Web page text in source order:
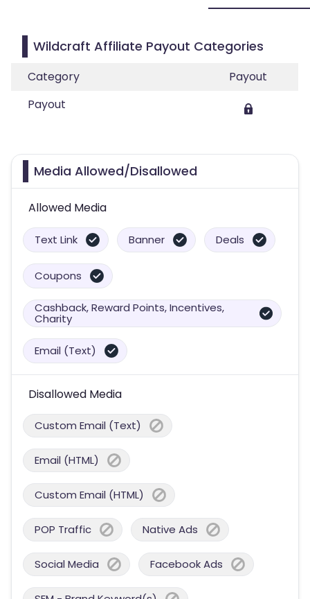
Wildcraft Affiliate Payout Categories
Category
Payout
Payout
Media Allowed/Disallowed
Allowed Media
Text Link Banner Deals
Coupons
Cashback, Reward Points, Incentives,
Charity
Email (Text)
Disallowed Media
Custom Email (Text)
Email (HTML)
Custom Email (HTML)
POP Traffic Native Ads
Social Media Facebook Ads